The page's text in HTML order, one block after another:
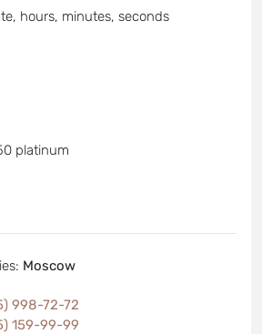
hours, minutes, seconds
platinum
: Moscow
998-72-72
159-99-99